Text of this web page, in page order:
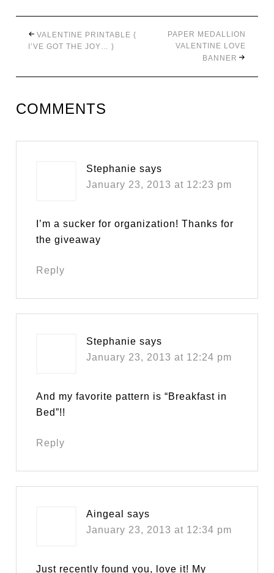
VALENTINE PRINTABLE {
I’VE GOT THE JOY… }
PAPER MEDALLION
VALENTINE LOVE
BANNER
COMMENTS
Stephanie says
January 23, 2013 at 12:23 pm
I’m a sucker for organization! Thanks for
the giveaway
Reply
Stephanie says
January 23, 2013 at 12:24 pm
And my favorite pattern is “Breakfast in
Bed”!!
Reply
Aingeal
says
January 23, 2013 at 12:34 pm
Just recently found you, love it! My